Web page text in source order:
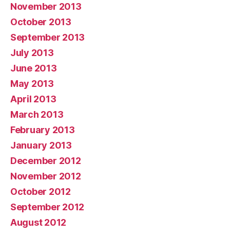
November 2013
October 2013
September 2013
July 2013
June 2013
May 2013
April 2013
March 2013
February 2013
January 2013
December 2012
November 2012
October 2012
September 2012
August 2012